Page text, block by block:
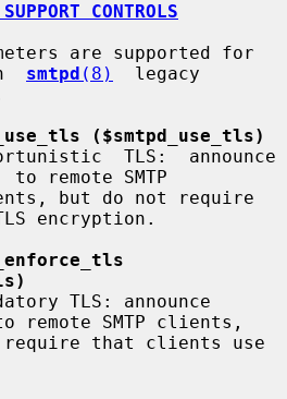
CONTROLS
smtpd (8)
  legacy
($smtpd_use_tls)
to remote SMTP
encryption.
remote SMTP clients,